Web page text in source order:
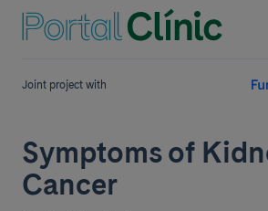
Joint project with
Symptoms of
Cancer